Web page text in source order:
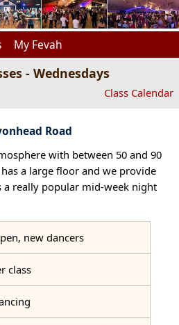
My Fevah
- Wednesdays
Class Calendar
Road
with between 50 and 90
a large floor and we provide
really popular mid-week night
new dancers
class